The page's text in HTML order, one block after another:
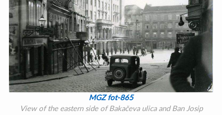
MGZ fot-865
View of the eastern side of Bakačeva ulica and Ban Josip